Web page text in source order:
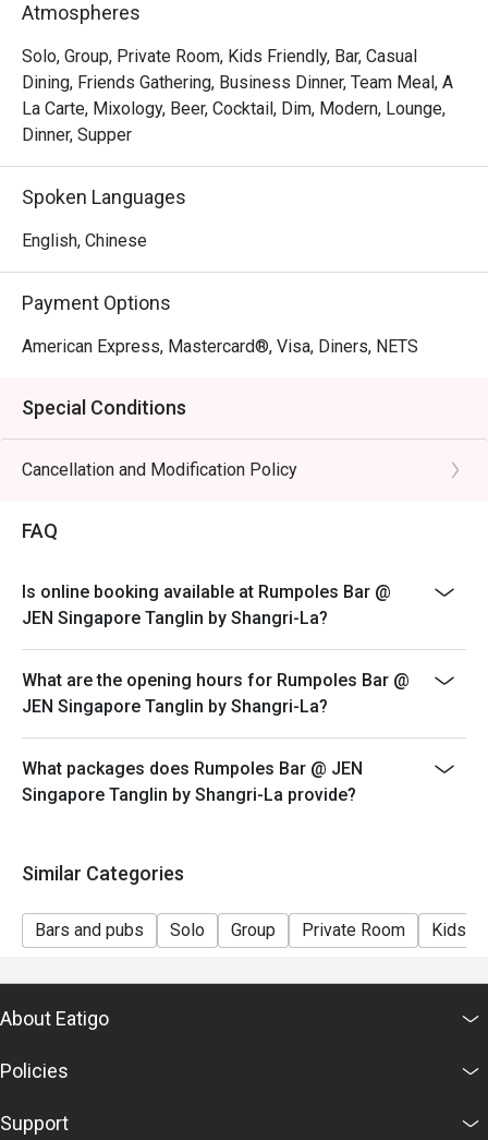
Atmospheres
Solo, Group, Private Room, Kids Friendly, Bar, Casual
Dining, Friends Gathering, Business Dinner, Team Meal, A
La Carte, Mixology, Beer, Cocktail, Dim, Modern, Lounge,
Dinner, Supper
Spoken Languages
English, Chinese
Payment Options
American Express, Mastercard®, Visa, Diners, NETS
Special Conditions
Cancellation and Modification Policy
FAQ
Is online booking available at Rumpoles Bar @
JEN Singapore Tanglin by Shangri-La?
What are the opening hours for Rumpoles Bar @
JEN Singapore Tanglin by Shangri-La?
What packages does Rumpoles Bar @ JEN
Singapore Tanglin by Shangri-La provide?
Similar Categories
Bars and pubs Solo Group Private Room Kids
About Eatigo
Policies
Support